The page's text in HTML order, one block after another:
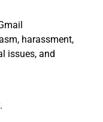
harassment,
issues, and